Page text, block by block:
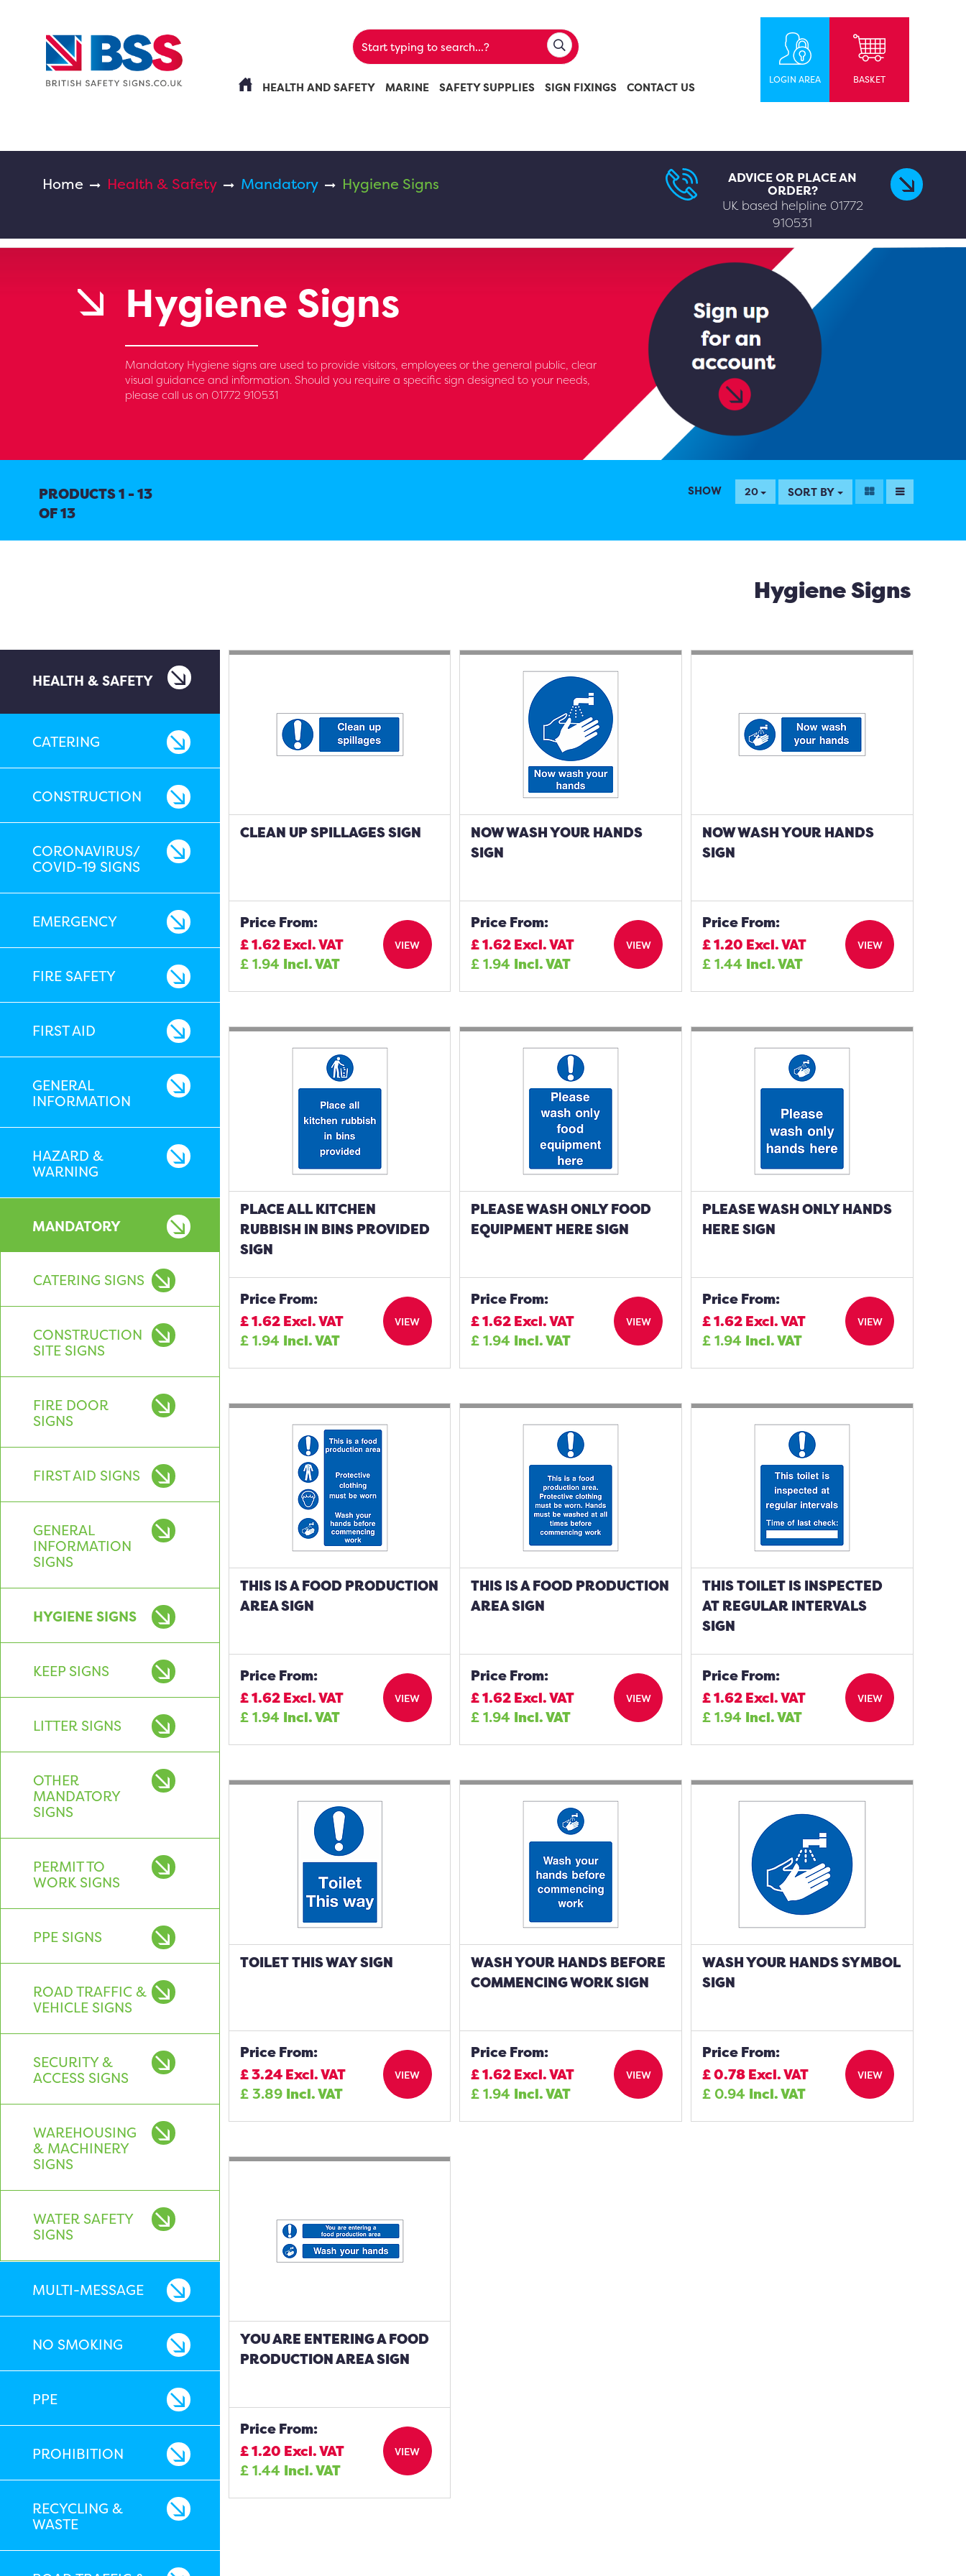
HEALTH AND SAFETY MARINE SAFETY SUPPLIES SIGN FIXINGS CONTACT US
LOGIN AREA BASKET
Home Health & Safety Mandatory Hygiene Signs ADVICE OR PLACE AN
ORDER?
UK based helpline 01772
910531
Hygiene Signs
Mandatory Hygiene signs are used to provide visitors, employees or the general public, clear
visual guidance and information. Should you require a specific sign designed to your needs,
please call us on 01772 910531
PRODUCTS 1 - 13
OF 13
SHOW 20 SORT BY
Hygiene Signs
HEALTH & SAFETY
CATERING
CONSTRUCTION
CORONAVIRUS/
COVID-19 SIGNS
EMERGENCY
FIRE SAFETY
FIRST AID
GENERAL
INFORMATION
HAZARD &
WARNING
MANDATORY
CATERING SIGNS
CONSTRUCTION
SITE SIGNS
FIRE DOOR
SIGNS
FIRST AID SIGNS
GENERAL
INFORMATION
SIGNS
HYGIENE SIGNS
KEEP SIGNS
LITTER SIGNS
OTHER
MANDATORY
SIGNS
PERMIT TO
WORK SIGNS
PPE SIGNS
ROAD TRAFFIC &
VEHICLE SIGNS
SECURITY &
ACCESS SIGNS
WAREHOUSING
& MACHINERY
SIGNS
WATER SAFETY
SIGNS
MULTI-MESSAGE
NO SMOKING
PPE
PROHIBITION
RECYCLING &
WASTE
CLEAN UP SPILLAGES SIGN
Price From:
£1.62 Excl. VAT
£1.94 Incl. VAT
VIEW
NOW WASH YOUR HANDS
SIGN
Price From:
£1.62Excl. VAT
£1.94 Incl. VAT
VIEW
NOW WASH YOUR HANDS
SIGN
Price From:
£1.20 Excl. VAT
£1.44 Incl. VAT
VIEW
PLACE ALL KITCHEN
RUBBISH IN BINS PROVIDED
SIGN
Price From:
£1.62 Excl. VAT
£1.94 Incl. VAT
VIEW
PLEASE WASH ONLY FOOD
EQUIPMENT HERE SIGN
Price From:
£1.62Excl. VAT
£1.94 Incl. VAT
VIEW
PLEASE WASH ONLY HANDS
HERE SIGN
Price From:
£1.62Excl. VAT
£1.94 Incl. VAT
VIEW
THIS IS A FOOD PRODUCTION
AREA SIGN
Price From:
£1.62 Excl. VAT
£1.94 Incl. VAT
VIEW
THIS IS A FOOD PRODUCTION
AREA SIGN
Price From:
£1.62Excl. VAT
£1.94 Incl. VAT
VIEW
THIS TOILET IS INSPECTED
AT REGULAR INTERVALS
SIGN
Price From:
£1.62Excl. VAT
£1.94 Incl. VAT
VIEW
TOILET THIS WAY SIGN
Price From:
£3.24 Excl. VAT
£3.89 Incl. VAT
VIEW
WASH YOUR HANDS BEFORE
COMMENCING WORK SIGN
Price From:
£1.62Excl. VAT
£1.94 Incl. VAT
VIEW
WASH YOUR HANDS SYMBOL
SIGN
Price From:
£0.78Excl. VAT
£0.94 Incl. VAT
VIEW
YOU ARE ENTERING A FOOD
PRODUCTION AREA SIGN
Price From:
£1.20 Excl. VAT
£1.44 Incl. VAT
VIEW